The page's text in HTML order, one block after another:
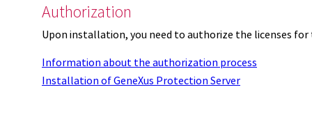
Authorization
Upon installation, you need to authorize the licenses
Information about the authorization process
Installation of GeneXus Protection Server